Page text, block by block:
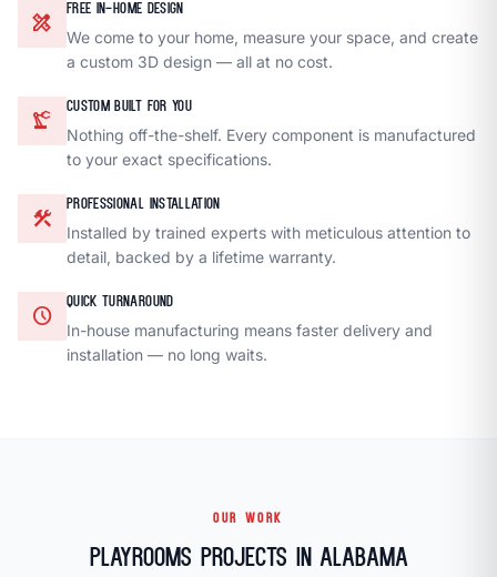
design_services
FREE IN-HOME DESIGN
We come to your home, measure your space, and create
a custom 3D design — all at no cost.
precision_manufacturing
CUSTOM BUILT FOR YOU
Nothing off-the-shelf. Every component is manufactured
to your exact specifications.
construction
PROFESSIONAL INSTALLATION
Installed by trained experts with meticulous attention to
detail, backed by a lifetime warranty.
schedule
QUICK TURNAROUND
In-house manufacturing means faster delivery and
installation — no long waits.
OUR WORK
Playrooms Projects in Alabama